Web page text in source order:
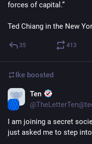
forces of capital.”
Ted Chiang in the New
35 413
Ike boosted
Ten
I am joining a secret
just asked me to step